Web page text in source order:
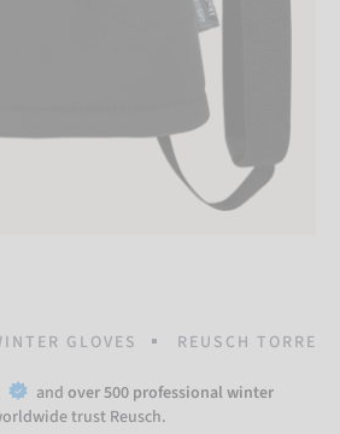
GLOVES REUSCH
and over 500 professional winter
trust Reusch.